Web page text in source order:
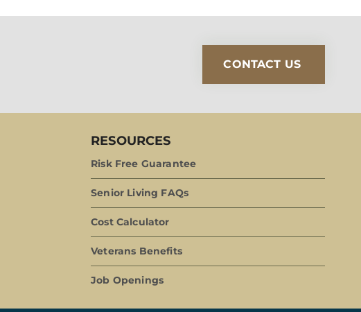
CONTACT US
RESOURCES
Risk Free Guarantee
Senior Living FAQs
Cost Calculator
Veterans Benefits
Job Openings